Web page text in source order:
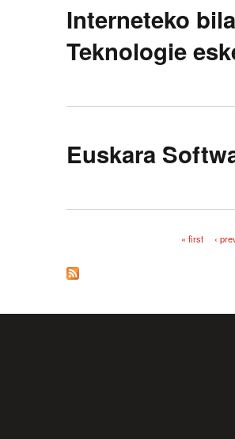
Interneteko
Teknologie
Euskara
« first ‹